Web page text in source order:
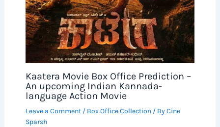
Kaatera Movie Box Office Prediction –
An upcoming Indian Kannada-
language Action Movie
Leave a Comment / Box Office Collection/ ByCine
Sparsh